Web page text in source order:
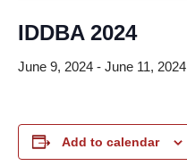
IDDBA 2024
June 9, 2024 - June 11, 2024
Add to calendar